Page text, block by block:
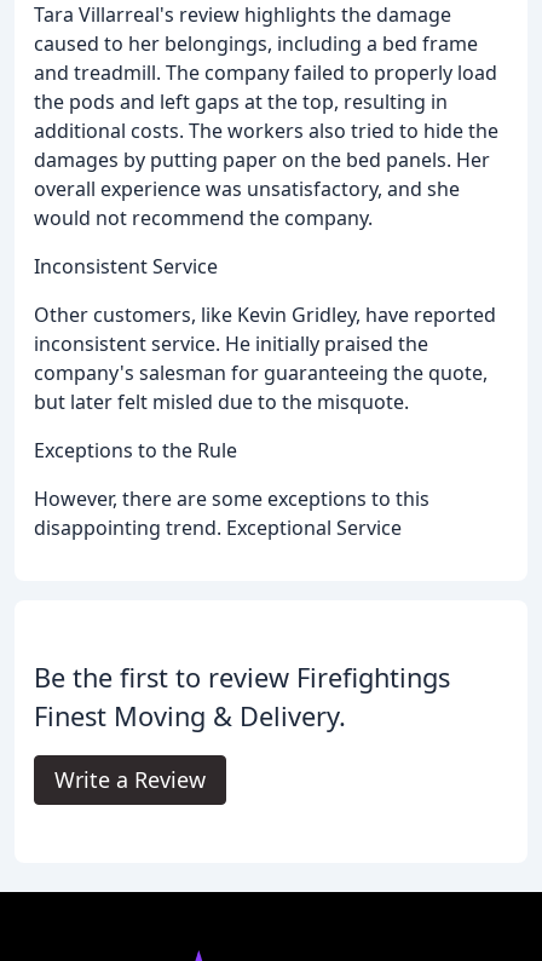
Tara Villarreal's review highlights the damage
caused to her belongings, including a bed frame
and treadmill. The company failed to properly load
the pods and left gaps at the top, resulting in
additional costs. The workers also tried to hide the
damages by putting paper on the bed panels. Her
overall experience was unsatisfactory, and she
would not recommend the company.
Inconsistent Service
Other customers, like Kevin Gridley, have reported
inconsistent service. He initially praised the
company's salesman for guaranteeing the quote,
but later felt misled due to the misquote.
Exceptions to the Rule
However, there are some exceptions to this
disappointing trend. Exceptional Service
Be the first to review Firefightings
Finest Moving & Delivery.
Write a Review